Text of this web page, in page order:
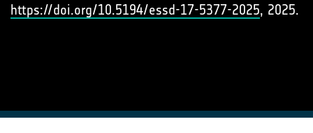
https://doi.org/10.5194/essd-17-5377-2025, 2025.